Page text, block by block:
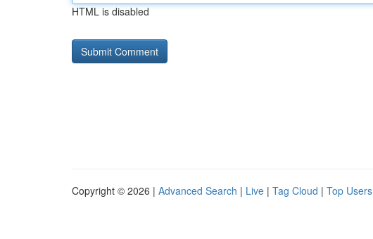
HTML is disabled
Copyright © 2026 | Advanced Search | Live | Tag Cloud | Top Users